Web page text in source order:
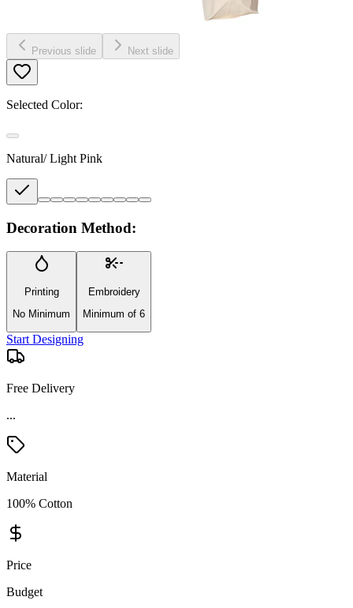
Previous slide Next slide
Selected Color:
Natural/ Light Pink
Decoration Method:
Printing
No Minimum
Embroidery
Minimum of 6
Start Designing
Free Delivery
...
Material
100% Cotton
Price
Budget